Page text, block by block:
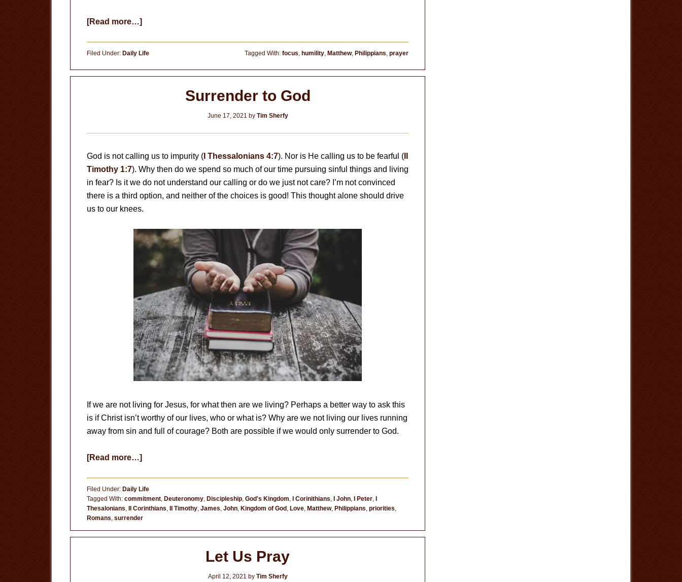
[Read more…]about
Filed Under: Daily Life Tagged With: focus, humility, Matthew, Philippians, prayer
Surrender to God
June 17, 2021 by Tim Sherfy
God is not calling us to impurity ( I Thessalonians 4:7). Nor is He calling us to be fearful (
Timothy 1:7). Why then do we spend so much of our time pursuing sinful things and living
in fear? Is it we do not understand our calling or do we just not care? I’m not convinced
there is a third option, and neither of the choices is good! This thought alone should drive
us to our knees.
If we are not living for Jesus, for what then are we living? Perhaps a better way to ask this
is if Christ isn’t worthy of our lives, who or what is? Why are we not living our lives running
away from sin and full of courage? Both are possible if we would only surrender to God.
[Read more…]about
God
Filed Under: Daily Life
Tagged With: commitment, Deuteronomy, Discipleship, God's Kingdom, I Corinithians, I John, I Peter,
Thesalonians, II Corinthians, II Timothy, James, John, Kingdom of God , Love, Matthew, Philippians, priorities,
Romans, surrender
Let Us Pray
April 12, 2021 by Tim Sherfy